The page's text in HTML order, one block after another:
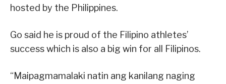
hosted by the Philippines.
Go said he is proud of the Filipino athletes’
success which is also a big win for all Filipinos.
“Maipagmamalaki natin ang kanilang naging